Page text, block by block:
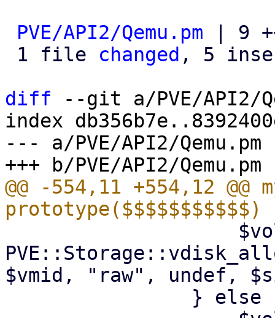
PVE/API2/Qemu.pm | 9
1 file changed , 5
diff --git a/PVE/API2/
index
--- a/PVE/API2/Qemu.pm
@@ -554,11 +554,12
$vmid, "raw", undef,